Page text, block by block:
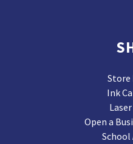
Store
Ink
Open a
School